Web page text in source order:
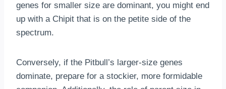
genes for smaller size are dominant, you might end
up with a Chipit that is on the petite side of the
spectrum.
Conversely, if the Pitbull’s larger-size genes
dominate, prepare for a stockier, more formidable